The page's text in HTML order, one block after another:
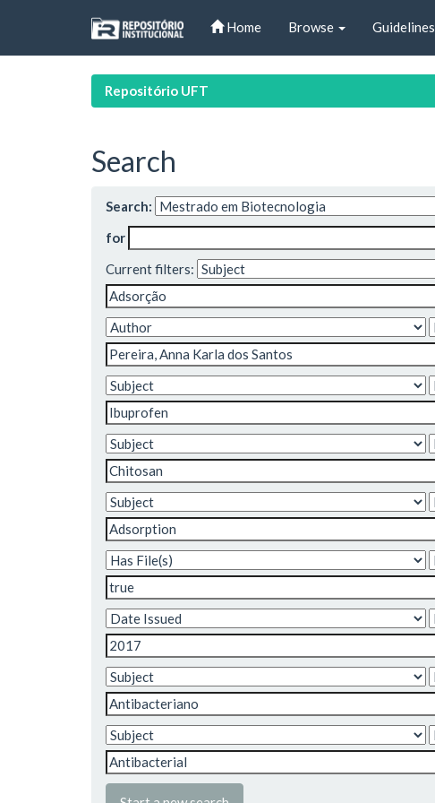
Home Browse Guidelines
Repositório UFT
Search
Search:
for
Current filters: